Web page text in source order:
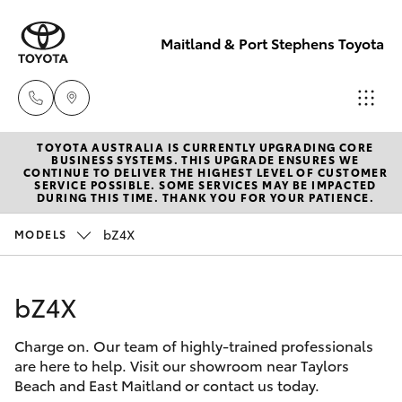
Maitland & Port Stephens Toyota
East Maitland
02 4933 8383
New Vehicles
Hatch & Sedans
Corolla Hatch
Camry
Pre-Owned Vehicles
Special Offers
Service
TOYOTA AUSTRALIA IS CURRENTLY UPGRADING CORE
BUSINESS SYSTEMS. THIS UPGRADE ENSURES WE
CONTINUE TO DELIVER THE HIGHEST LEVEL OF CUSTOMER
SERVICE POSSIBLE. SOME SERVICES MAY BE IMPACTED
DURING THIS TIME. THANK YOU FOR YOUR PATIENCE.
MODELS bZ4X
bZ4X
Charge on. Our team of highly-trained professionals
are here to help. Visit our showroom near Taylors
Beach and East Maitland or contact us today.